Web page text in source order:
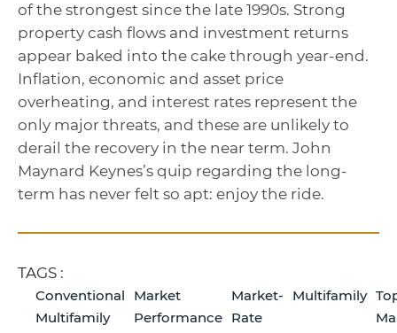
of the strongest since the late 1990s. Strong
property cash flows and investment returns
appear baked into the cake through year-end.
Inflation, economic and asset price
overheating, and interest rates represent the
only major threats, and these are unlikely to
derail the recovery in the near term. John
Maynard Keynes’s quip regarding the long-
term has never felt so apt: enjoy the ride.
TAGS :
Conventional
Multifamily
Market
Performance
Market-
Rate
Multifamily